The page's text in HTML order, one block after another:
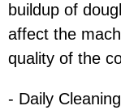
buildup of
affect the
quality of the
- Daily